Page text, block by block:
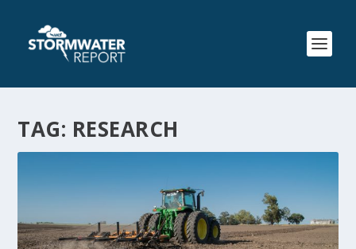
TAG: RESEARCH